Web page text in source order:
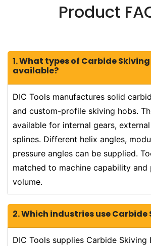
Product
1. What types of Carbide
available?
DIC Tools manufactures solid
and custom-profile skiving hobs.
available for internal gears,
splines. Different helix angles,
pressure angles can be supplied.
matched to machine capability
volume.
2. Which industries use Carbide
DIC Tools supplies Carbide Skiving